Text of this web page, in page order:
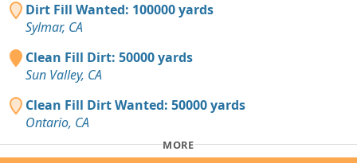
Dirt Fill Wanted: 100000 yards
Sylmar, CA
Clean Fill Dirt: 50000 yards
Sun Valley, CA
Clean Fill Dirt Wanted: 50000 yards
Ontario, CA
MORE